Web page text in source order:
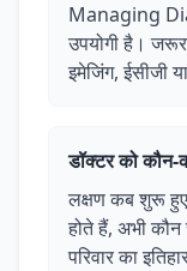
Managing
उपयोगी है।
इमेजिंग, ईसीजी
डॉक्टर को कौन-
लक्षण कब शुरू
होते हैं, अभी कौन
परिवार का